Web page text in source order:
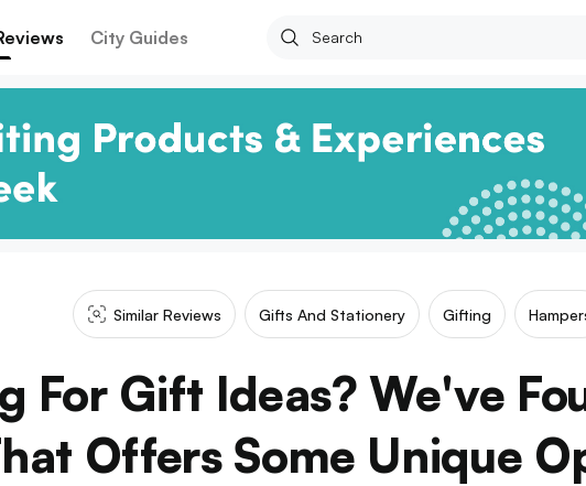
City Guides
Similar Reviews Gifts And Stationery Gifting
For Gift Ideas? We've
Offers Some Unique